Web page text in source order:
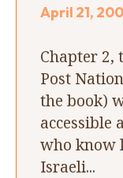
April 21,
Chapter 2,
Post
the book)
accessible
who know
Israeli...